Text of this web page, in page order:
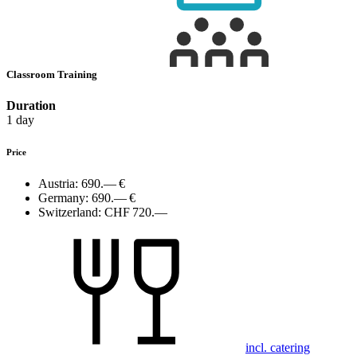
Classroom Training
Duration
1 day
Price
Austria: 690.— €
Germany: 690.— €
Switzerland: CHF 720.—
incl. catering